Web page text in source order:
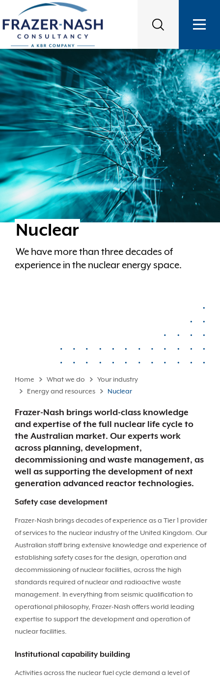
Nuclear
We have more than three decades of
experience in the nuclear energy space.
Home What we do
Your industry
Energy and resources
Nuclear
Frazer-Nash brings world-class knowledge
and expertise of the full nuclear life cycle to
the Australian market. Our experts work
across planning, development,
decommissioning and waste management, as
well as supporting the development of next
generation advanced reactor technologies.
Safety case development
Frazer-Nash brings decades of experience as a Tier 1 provider
of services to the nuclear industry of the United Kingdom. Our
Australian staff bring extensive knowledge and experience of
establishing safety cases for the design, operation and
decommissioning of nuclear facilities, across the high
standards required of nuclear and radioactive waste
management. In everything from seismic qualification to
operational philosophy, Frazer-Nash offers world leading
expertise to support the development and operation of
nuclear facilities.
Institutional capability building
Activities across the nuclear fuel cycle demand a level of